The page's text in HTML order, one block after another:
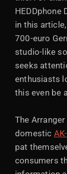
HEDDphone
in this
700-euro
studio-like
seeks
enthusiasts
this even be
The
domestic
pat
consumers